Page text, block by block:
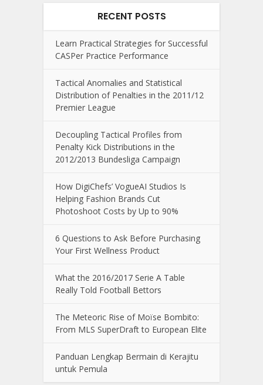
RECENT POSTS
Learn Practical Strategies for Successful
CASPer Practice Performance
Tactical Anomalies and Statistical
Distribution of Penalties in the 2011/12
Premier League
Decoupling Tactical Profiles from
Penalty Kick Distributions in the
2012/2013 Bundesliga Campaign
How DigiChefs’ VogueAI Studios Is
Helping Fashion Brands Cut
Photoshoot Costs by Up to 90%
6 Questions to Ask Before Purchasing
Your First Wellness Product
What the 2016/2017 Serie A Table
Really Told Football Bettors
The Meteoric Rise of Moïse Bombito:
From MLS SuperDraft to European Elite
Panduan Lengkap Bermain di Kerajitu
untuk Pemula